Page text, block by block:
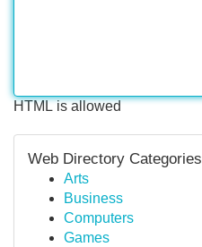
HTML is allowed
Web Directory Categories
Arts
Business
Computers
Games